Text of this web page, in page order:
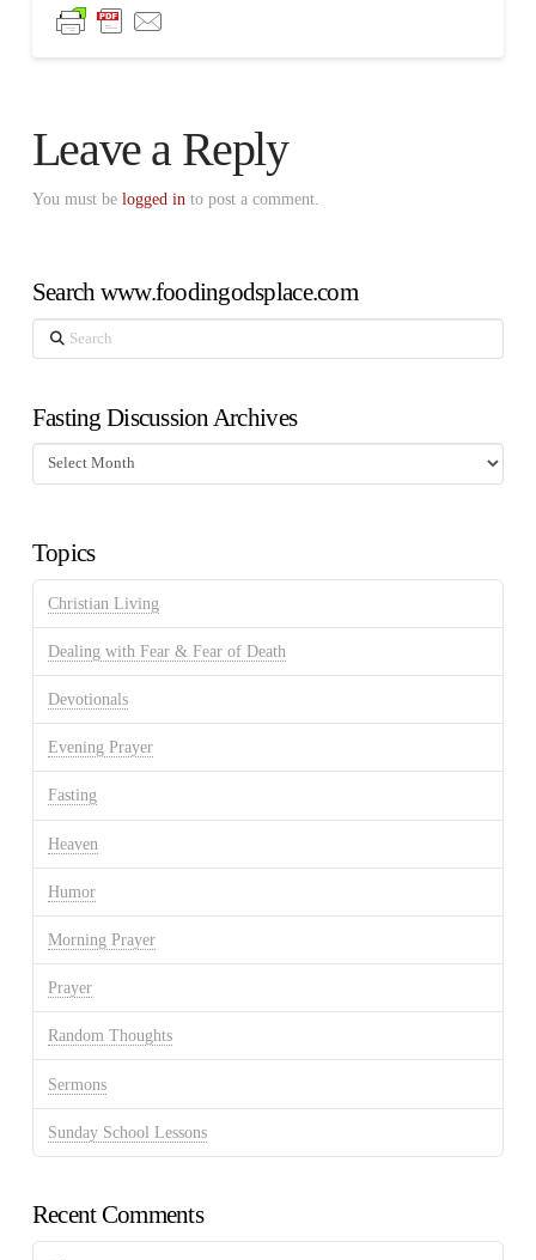
Leave a Reply
You must be logged into post a comment.
Search www.foodingodsplace.com
Search
Fasting Discussion Archives
Fasting
Discussion
Topics
Christian Living
Dealing with Fear & Fear of Death
Devotionals
Evening Prayer
Fasting
Heaven
Humor
Morning Prayer
Prayer
Random Thoughts
Sermons
Sunday School Lessons
Recent Comments